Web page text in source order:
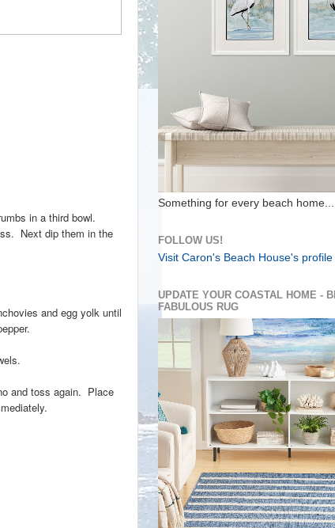
in a third bowl.
Next dip them in the
and egg yolk until
and toss again. Place
Something for every beach home...
FOLLOW US!
Visit Caron's Beach House's
UPDATE YOUR COASTAL HOME -
FABULOUS RUG